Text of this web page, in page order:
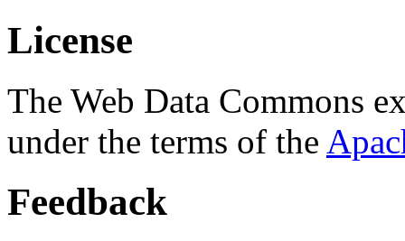
License
The Web Data Commons
under the terms of the
Feedback